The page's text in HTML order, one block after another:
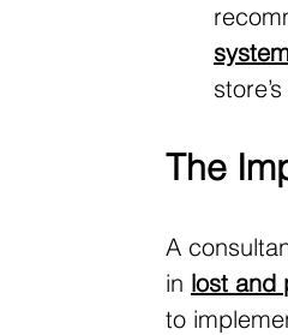
The
A
in lost and
to